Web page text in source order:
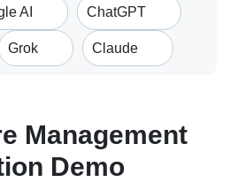
AI ChatGPT
Grok Claude
Management
Demo